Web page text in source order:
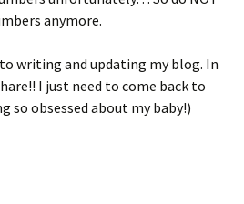
anymore.
writing and updating my blog. In
I just need to come back to
obsessed about my baby!)